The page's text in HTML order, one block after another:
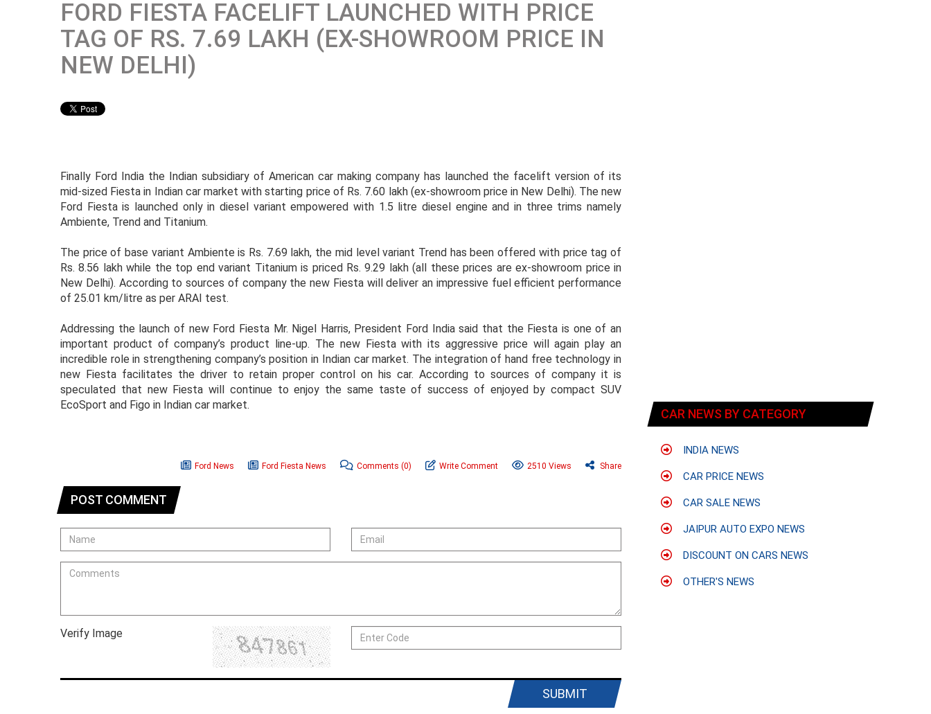
FORD FIESTA FACELIFT LAUNCHED WITH PRICE
TAG OF RS. 7.69 LAKH (EX-SHOWROOM PRICE IN
NEW DELHI)
Finally Ford India the Indian subsidiary of American car making company has launched the facelift version of its
mid-sized Fiesta in Indian car market with starting price of Rs. 7.60 lakh (ex-showroom price in New Delhi). The new
Ford Fiesta is launched only in diesel variant empowered with 1.5 litre diesel engine and in three trims namely
Ambiente, Trend and Titanium.
The price of base variant Ambiente is Rs. 7.69 lakh, the mid level variant Trend has been offered with price tag of
Rs. 8.56 lakh while the top end variant Titanium is priced Rs. 9.29 lakh (all these prices are ex-showroom price in
New Delhi). According to sources of company the new Fiesta will deliver an impressive fuel efficient performance
of 25.01 km/litre as per ARAI test.
Addressing the launch of new Ford Fiesta Mr. Nigel Harris, President Ford India said that the Fiesta is one of an
important product of company’s product line-up. The new Fiesta with its aggressive price will again play an
incredible role in strengthening company’s position in Indian car market. The integration of hand free technology in
new Fiesta facilitates the driver to retain proper control on his car. According to sources of company it is
speculated that new Fiesta will continue to enjoy the same taste of success of enjoyed by compact SUV
EcoSport and Figo in Indian car market.
Ford News Ford Fiesta News Comments (0) Write Comment 2510 Views Share
POST COMMENT
Verify Image
SUBMIT
CAR NEWS BY CATEGORY
INDIA NEWS
CAR PRICE NEWS
CAR SALE NEWS
JAIPUR AUTO EXPO NEWS
DISCOUNT ON CARS NEWS
OTHER'S NEWS